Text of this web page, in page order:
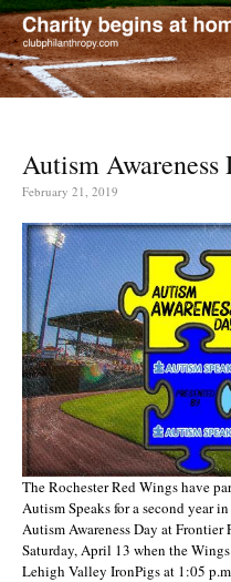
Autism
February 21, 2019
The Rochester Red Wings have
Autism Speaks for a second year
Autism Awareness Day at Frontier
Saturday, April 13 when the
Lehigh Valley IronPigs at 1:05